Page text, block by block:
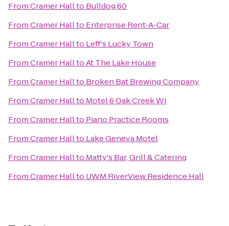
FromCramer Hallto Bulldog 60
FromCramer Hallto Enterprise Rent-A-Car
FromCramer Hallto Leff's Lucky Town
FromCramer HalltoAt The Lake House
FromCramer Hallto Broken Bat Brewing Company
FromCramer Hallto Motel 6 Oak Creek WI
FromCramer Hallto Piano Practice Rooms
FromCramer Hallto Lake Geneva Motel
FromCramer Hallto Matty's Bar, Grill & Catering
FromCramer Hallto UWM RiverView Residence Hall